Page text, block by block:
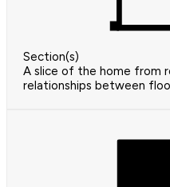
Section(s)
A slice of the home from
relationships between